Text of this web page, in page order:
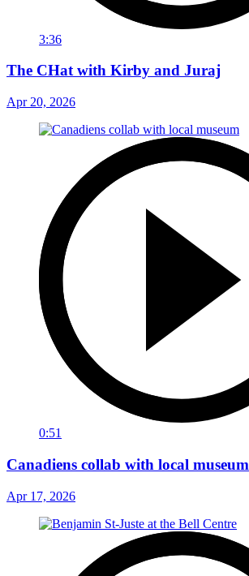
3:36
The CHat with Kirby and Juraj
Apr 20, 2026
0:51
Canadiens collab with local museum
Apr 17, 2026